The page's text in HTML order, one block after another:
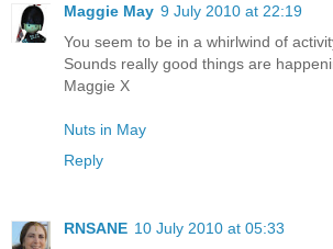
Maggie May 9 July 2010 at 22:19
You seem to be in a whirlwind of
Sounds really good things are
Maggie X
Nuts in May
Reply
RNSANE 10 July 2010 at 05:33